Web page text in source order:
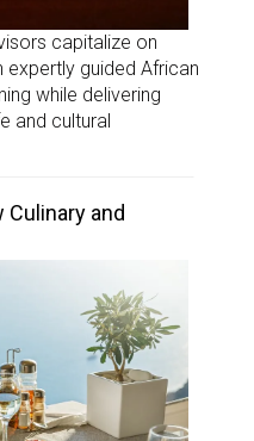
capitalize on
guided African
while delivering
and cultural
and